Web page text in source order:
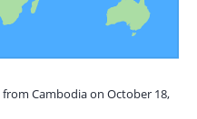
Cambodia on October 18,